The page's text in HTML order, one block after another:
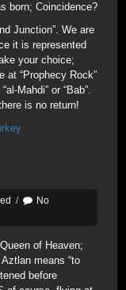
born; Coincidence?
Junction”. We are
it is represented
your choice;
at “Prophecy Rock”
Mahdi” or “Bab”.
is no return!
/
No
of Heaven;
means “to
before